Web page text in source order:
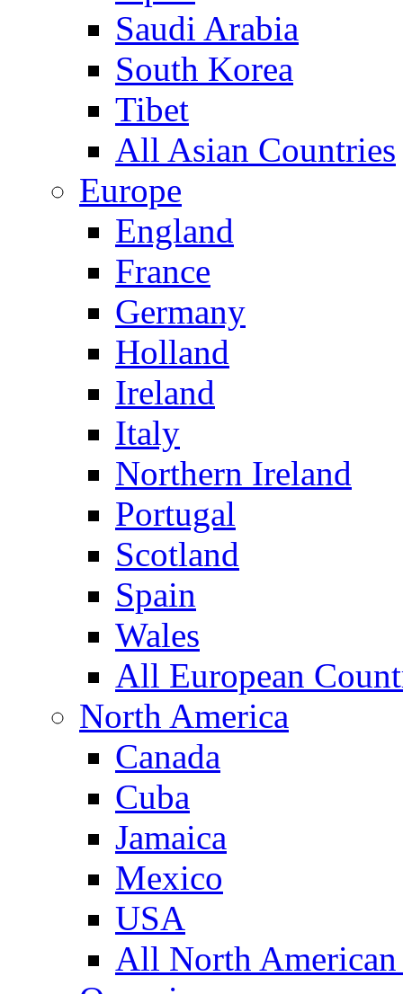
Saudi Arabia
South Korea
Tibet
All Asian Countries
Europe
England
France
Germany
Holland
Ireland
Italy
Northern Ireland
Portugal
Scotland
Spain
Wales
All European
North America
Canada
Cuba
Jamaica
Mexico
USA
All North American